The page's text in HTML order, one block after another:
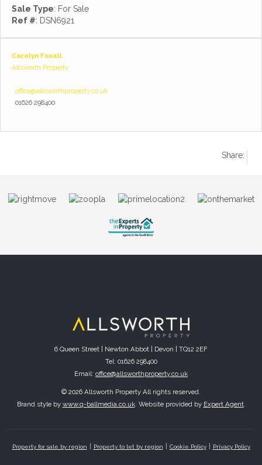
Sale Type: For Sale
Ref #: DSN6921
Carolyn Foxall
Allsworth Property
office@allsworthproperty.co.uk
01626 298400
Share:
6 Queen Street | Newton Abbot | Devon | TQ12 2EF
Tel: 01626 298400
Email: office@allsworthproperty.co.uk
© 2026 Allsworth Property All rights reserved.
Brand style by www.q-ballmedia.co.uk. Website provided by Expert Agent.
Property for sale by region Property to let by region Cookie Policy Privacy Policy